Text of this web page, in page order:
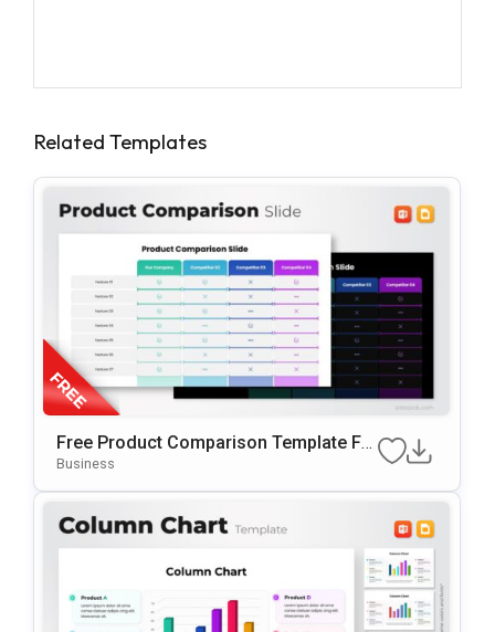
Related Templates
Free Product Comparison Template Fo
R PowerPoint & Google Slides
Business